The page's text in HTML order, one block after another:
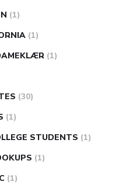
(1)
(1)
(1)
(30)
(1)
STUDENTS (1)
(1)
(1)